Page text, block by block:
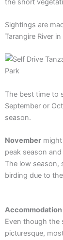
the short
Sightings are
Tarangire River
The best time to
September or
season.
November
peak season
The low season,
birding due to
Accommodation
Even though the
picturesque,